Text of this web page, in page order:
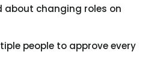
about changing roles on
people to approve every